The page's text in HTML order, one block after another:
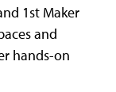
1st Maker
and
hands-on